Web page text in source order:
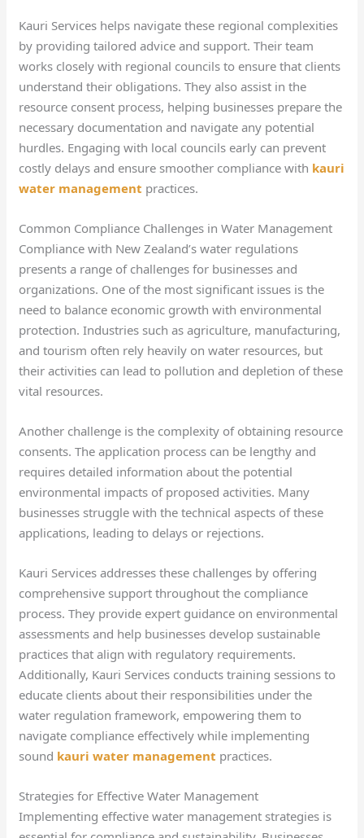
Kauri Services helps navigate these regional complexities
by providing tailored advice and support. Their team
works closely with regional councils to ensure that clients
understand their obligations. They also assist in the
resource consent process, helping businesses prepare the
necessary documentation and navigate any potential
hurdles. Engaging with local councils early can prevent
costly delays and ensure smoother compliance with kauri
water management practices.
Common Compliance Challenges in Water Management
Compliance with New Zealand’s water regulations
presents a range of challenges for businesses and
organizations. One of the most significant issues is the
need to balance economic growth with environmental
protection. Industries such as agriculture, manufacturing,
and tourism often rely heavily on water resources, but
their activities can lead to pollution and depletion of these
vital resources.
Another challenge is the complexity of obtaining resource
consents. The application process can be lengthy and
requires detailed information about the potential
environmental impacts of proposed activities. Many
businesses struggle with the technical aspects of these
applications, leading to delays or rejections.
Kauri Services addresses these challenges by offering
comprehensive support throughout the compliance
process. They provide expert guidance on environmental
assessments and help businesses develop sustainable
practices that align with regulatory requirements.
Additionally, Kauri Services conducts training sessions to
educate clients about their responsibilities under the
water regulation framework, empowering them to
navigate compliance effectively while implementing
sound kauri water management practices.
Strategies for Effective Water Management
Implementing effective water management strategies is